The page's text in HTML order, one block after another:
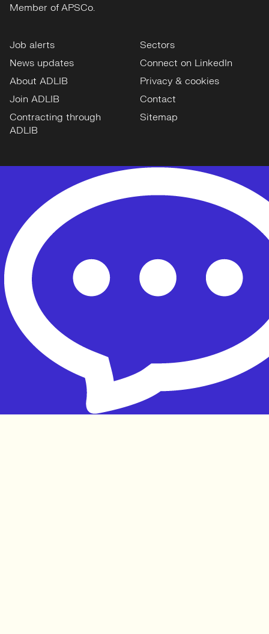
Member of APSCo.
Job alerts
News updates
About ADLIB
Join ADLIB
Contracting through
ADLIB
Sectors
Connect on LinkedIn
Privacy & cookies
Contact
Sitemap